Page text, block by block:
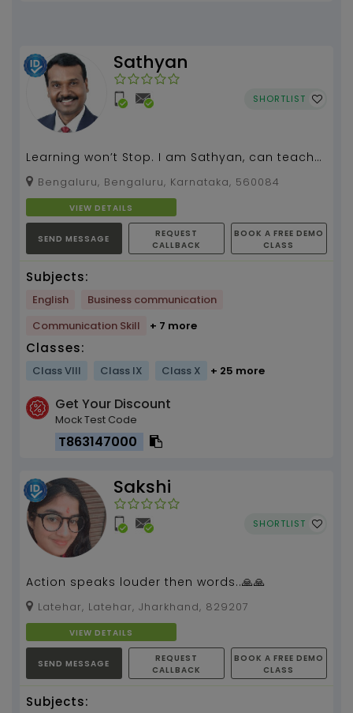
Sathyan
SHORTLIST
Learning won’t Stop. I am Sathyan, can teach
spoken English, grammar, literature for all
classes.I...
Bengaluru, Bengaluru, Karnataka, 560084
VIEW DETAILS
SEND MESSAGE
REQUEST
CALLBACK
BOOK A FREE DEMO
CLASS
Subjects:
English
Business communication
Communication Skill
+ 7 more
Classes:
Class VIII Class IX Class X + 25 more
Get Your Discount
Mock Test Code
T863147000
Sakshi
SHORTLIST
Action speaks louder then words..🙏🙏
Latehar, Latehar, Jharkhand, 829207
VIEW DETAILS
SEND MESSAGE
REQUEST
CALLBACK
BOOK A FREE DEMO
CLASS
Subjects: